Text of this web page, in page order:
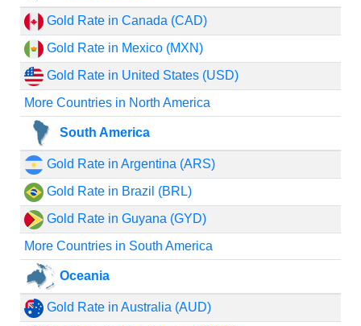
Gold Rate in Canada (CAD)
Gold Rate in Mexico (MXN)
Gold Rate in United States (USD)
More Countries in North America
South America
Gold Rate in Argentina (ARS)
Gold Rate in Brazil (BRL)
Gold Rate in Guyana (GYD)
More Countries in South America
Oceania
Gold Rate in Australia (AUD)